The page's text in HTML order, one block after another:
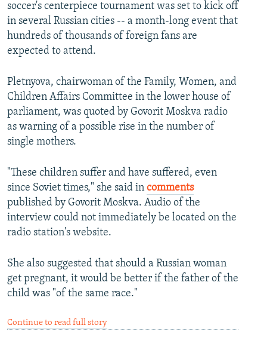
soccer's centerpiece tournament was set to kick off
in several Russian cities -- a month-long event that
hundreds of thousands of foreign fans are
expected to attend.
Pletnyova, chairwoman of the Family, Women, and
Children Affairs Committee in the lower house of
parliament, was quoted by Govorit Moskva radio
as warning of a possible rise in the number of
single mothers.
"These children suffer and have suffered, even
since Soviet times," she said in comments
published by Govorit Moskva. Audio of the
interview could not immediately be located on the
radio station's website.
She also suggested that should a Russian woman
get pregnant, it would be better if the father of the
child was "of the same race."
Continue to read full story